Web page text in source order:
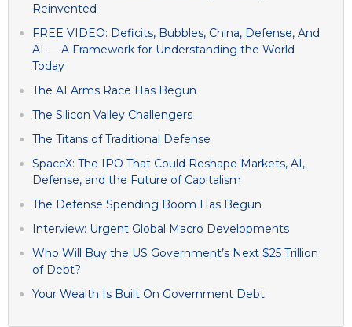
Reinvented
FREE VIDEO: Deficits, Bubbles, China, Defense, And
AI — A Framework for Understanding the World
Today
The AI Arms Race Has Begun
The Silicon Valley Challengers
The Titans of Traditional Defense
SpaceX: The IPO That Could Reshape Markets, AI,
Defense, and the Future of Capitalism
The Defense Spending Boom Has Begun
Interview: Urgent Global Macro Developments
Who Will Buy the US Government’s Next $25 Trillion
of Debt?
Your Wealth Is Built On Government Debt